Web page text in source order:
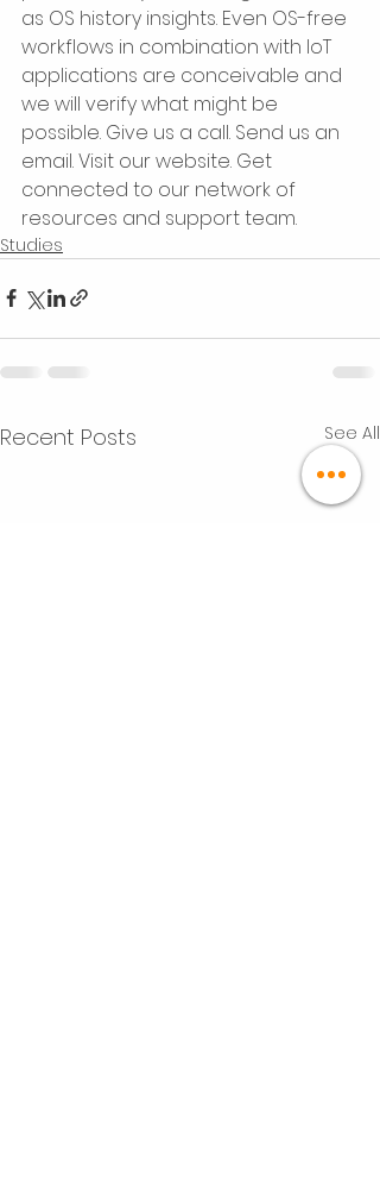
as OS history insights. Even OS-free
workflows in combination with IoT
applications are conceivable and
we will verify what might be
possible. Give us a call. Send us an
email. Visit our website. Get
connected to our network of
resources and support team.
Studies
Recent Posts See All